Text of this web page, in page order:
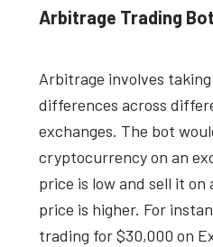
Arbitrage Trading
Arbitrage involves
differences across
exchanges. The bot
cryptocurrency on an
price is low and sell it
price is higher. For
trading for $30,000 on